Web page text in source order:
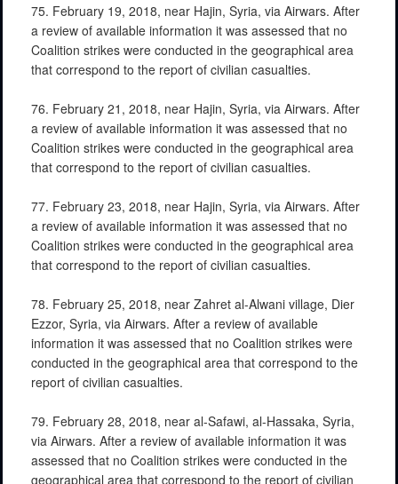
75. February 19, 2018, near Hajin, Syria, via Airwars. After
a review of available information it was assessed that no
Coalition strikes were conducted in the geographical area
that correspond to the report of civilian casualties.
76. February 21, 2018, near Hajin, Syria, via Airwars. After
a review of available information it was assessed that no
Coalition strikes were conducted in the geographical area
that correspond to the report of civilian casualties.
77. February 23, 2018, near Hajin, Syria, via Airwars. After
a review of available information it was assessed that no
Coalition strikes were conducted in the geographical area
that correspond to the report of civilian casualties.
78. February 25, 2018, near Zahret al-Alwani village, Dier
Ezzor, Syria, via Airwars. After a review of available
information it was assessed that no Coalition strikes were
conducted in the geographical area that correspond to the
report of civilian casualties.
79. February 28, 2018, near al-Safawi, al-Hassaka, Syria,
via Airwars. After a review of available information it was
assessed that no Coalition strikes were conducted in the
geographical area that correspond to the report of civilian